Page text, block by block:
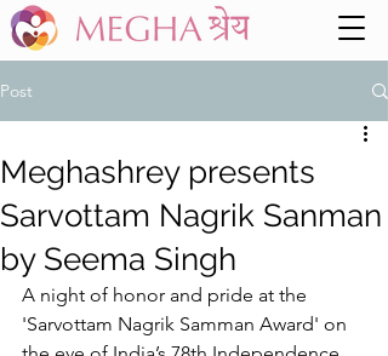
Post
Meghashrey presents
Sarvottam Nagrik Sanman
by Seema Singh
A night of honor and pride at the
'Sarvottam Nagrik Samman Award' on